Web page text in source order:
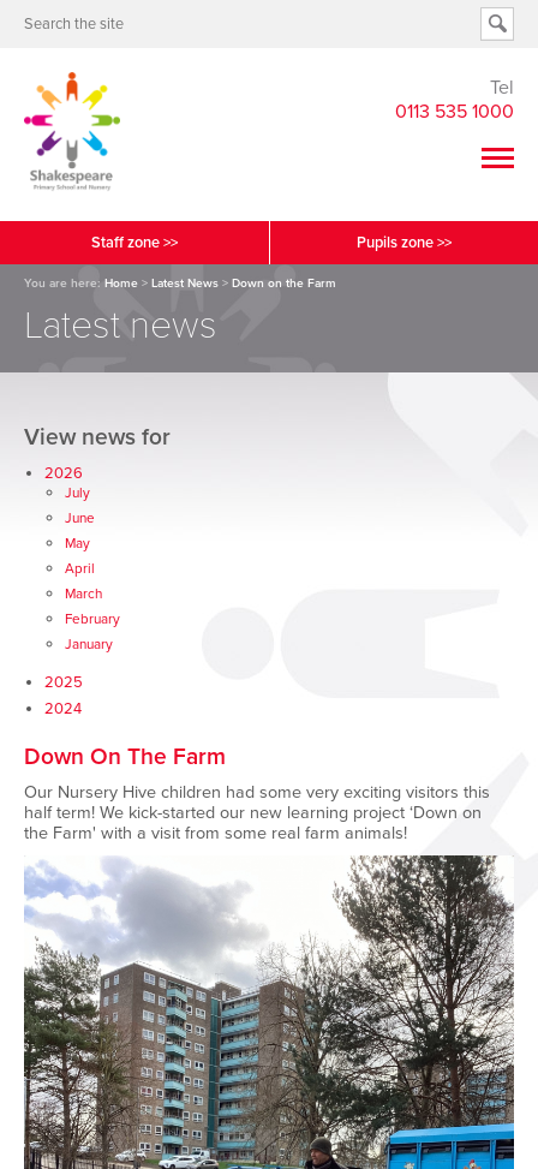
Tel
0113 535 1000
Staff zone >> Pupils zone >>
You are here: Home > Latest News > Down on the Farm
Latest news
View news for
2026
July
June
May
April
March
February
January
2025
2024
Down On The Farm
Our Nursery Hive children had some very exciting visitors this
half term! We kick-started our new learning project ‘Down on
the Farm' with a visit from some real farm animals!